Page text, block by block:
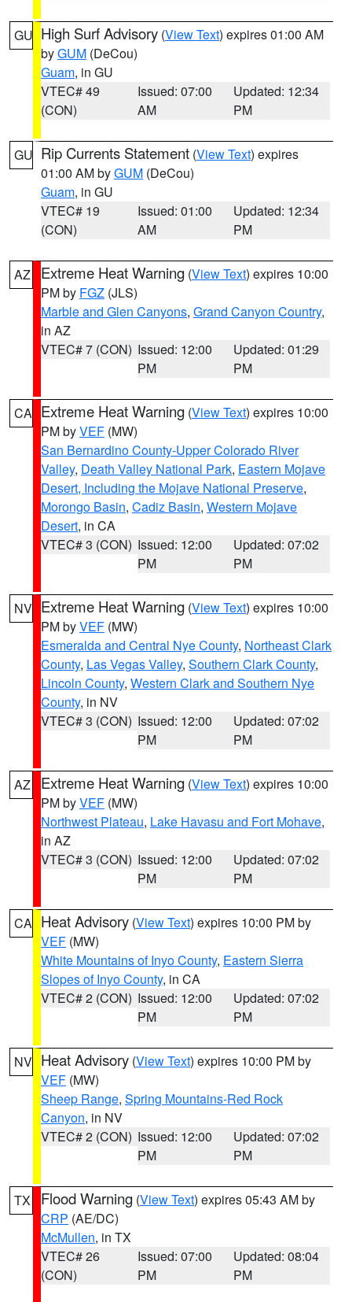
GU High Surf Advisory (View Text) expires 01:00 AM
byGUM (DeCou)
Guam, in GU
VTEC# 49
(CON)
Issued: 07:00
AM
Updated: 12:34
PM
GU Rip Currents Statement (View Text) expires
01:00 AM byGUM (DeCou)
Guam, in GU
VTEC# 19
(CON)
Issued: 01:00
AM
Updated: 12:34
PM
AZ Extreme Heat Warning (View Text) expires 10:00
PM by FGZ (JLS)
Marble and Glen Canyons, Grand Canyon Country,
in AZ
VTEC# 7 (CON) Issued: 12:00
PM
Updated: 01:29
PM
CA Extreme Heat Warning (View Text) expires 10:00
PM byVEF (MW)
San Bernardino County-Upper Colorado River
Valley, Death Valley National Park, Eastern Mojave
Desert, Including the Mojave National Preserve,
Morongo Basin, Cadiz Basin, Western Mojave
Desert, in CA
VTEC# 3 (CON) Issued: 12:00
PM
Updated: 07:02
PM
NV Extreme Heat Warning (View Text) expires 10:00
PM byVEF (MW)
Esmeralda and Central Nye County, Northeast Clark
County, Las Vegas Valley, Southern Clark County,
Lincoln County, Western Clark and Southern Nye
County, in NV
VTEC# 3 (CON) Issued: 12:00
PM
Updated: 07:02
PM
AZ Extreme Heat Warning (View Text) expires 10:00
PM byVEF (MW)
Northwest Plateau, Lake Havasu and Fort Mohave,
in AZ
VTEC# 3 (CON) Issued: 12:00
PM
Updated: 07:02
PM
CA Heat Advisory (View Text) expires 10:00 PM by
VEF (MW)
White Mountains of Inyo County, Eastern Sierra
Slopes of Inyo County, in CA
VTEC# 2 (CON) Issued: 12:00
PM
Updated: 07:02
PM
NV Heat Advisory (View Text) expires 10:00 PM by
VEF (MW)
Sheep Range, Spring Mountains-Red Rock
Canyon, in NV
VTEC# 2 (CON) Issued: 12:00
PM
Updated: 07:02
PM
TX Flood Warning (View Text) expires 05:43 AM by
CRP (AE/DC)
McMullen, in TX
VTEC# 26
(CON)
Issued: 07:00
PM
Updated: 08:04
PM